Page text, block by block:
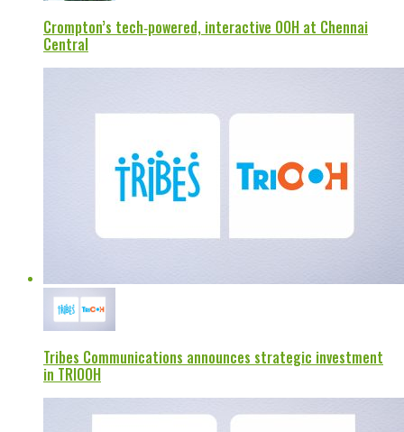
Crompton’s tech‑powered, interactive OOH at Chennai
Central
Tribes Communications announces strategic investment
in TRIOOH